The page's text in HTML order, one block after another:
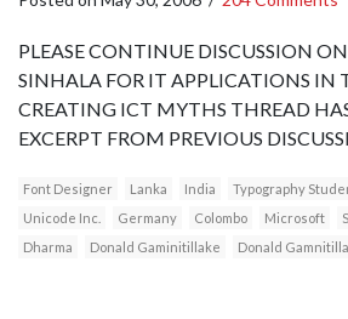
PLEASE CONTINUE DISCUSSION
SINHALA FOR IT APPLICATIONS IN
CREATING ICT MYTHS THREAD
EXCERPT FROM PREVIOUS
Font Designer Lanka India Typography
Unicode Inc.
Germany Colombo Microsoft
Dharma
Donald Gaminitillake Donald